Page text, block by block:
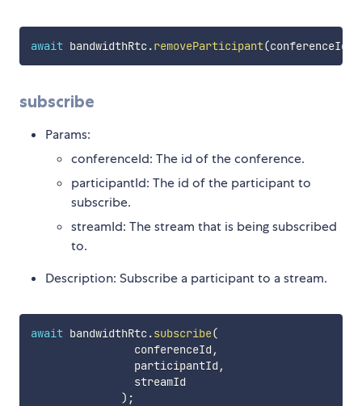
await bandwidthRtc.removeParticipant(conferenceId
subscribe
Params:
conferenceId: The id of the conference.
participantId: The id of the participant to
subscribe.
streamId: The stream that is being subscribed
to.
Description: Subscribe a participant to a stream.
await bandwidthRtc.subscribe(
                conferenceId
,
                participantId
,
                streamId
) ;